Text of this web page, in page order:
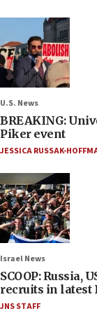
U.S. News
BREAKING:
Piker event
JESSICA RUSSAK-
Israel News
SCOOP: Russia,
recruits in latest
JNS STAFF